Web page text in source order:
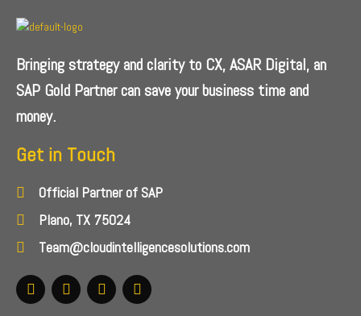
Bringing strategy and clarity to CX, ASAR Digital, an
SAP Gold Partner can save your business time and
money.
Get in Touch
Official Partner of SAP
Plano, TX 75024
Team@cloudintelligencesolutions.com